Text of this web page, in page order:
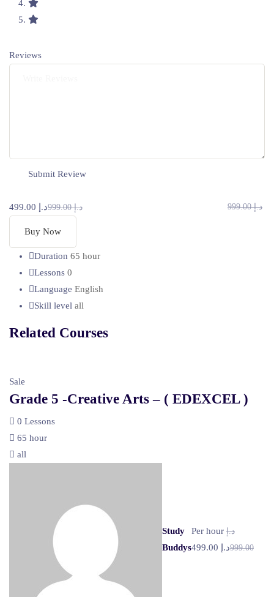
Reviews
د.إ 999.00 د.إ 499.00 د.إ 999.00
Buy Now
Duration 65 hour
Lessons 0
Language English
Skill level all
Related Courses
Sale
Grade 5 -Creative Arts – ( EDEXCEL )
0 Lessons
65 hour
all
Study
Buddys
Per hour د.إ
999.00د.إ 499.00